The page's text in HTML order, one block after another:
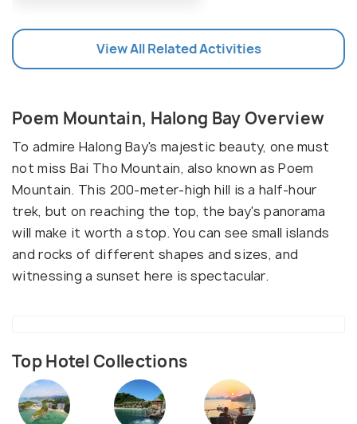
View All Related Activities
Poem Mountain, Halong Bay Overview
To admire Halong Bay's majestic beauty, one must
not miss Bai Tho Mountain, also known as Poem
Mountain. This 200-meter-high hill is a half-hour
trek, but on reaching the top, the bay's panorama
will make it worth a stop. You can see small islands
and rocks of different shapes and sizes, and
witnessing a sunset here is spectacular.
Top Hotel Collections